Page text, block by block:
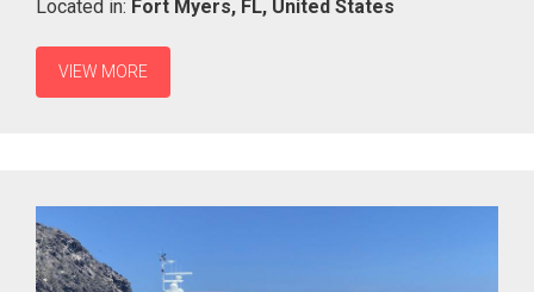
Located in: Fort Myers, FL, United States
VIEW MORE